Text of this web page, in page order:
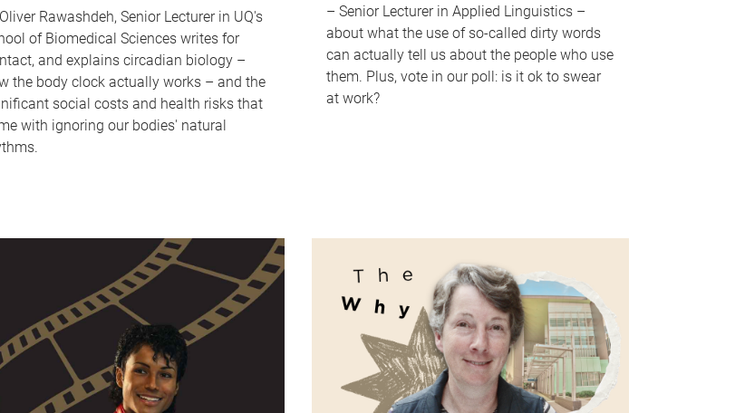
Rawashdeh, Senior Lecturer in UQ's
of Biomedical Sciences writes for
and explains circadian biology –
the body clock actually works – and the
social costs and health risks that
with ignoring our bodies' natural
– Senior Lecturer in Applied Linguistics –
about what the use of so-called dirty words
can actually tell us about the people who use
them. Plus, vote in our poll: is it ok to swear
at work?